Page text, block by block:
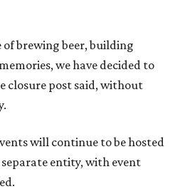
brewing beer, building
we have decided to
closure post said, without
will continue to be hosted
entity, with event